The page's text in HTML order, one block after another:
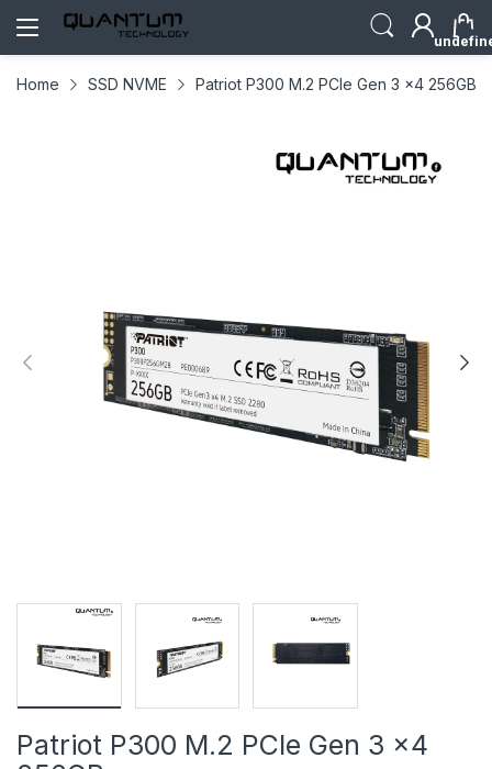
Home SSD NVME Patriot P300 M.2 PCIe Gen 3 x4 256GB
Patriot P300 M.2 PCIe Gen 3 x4